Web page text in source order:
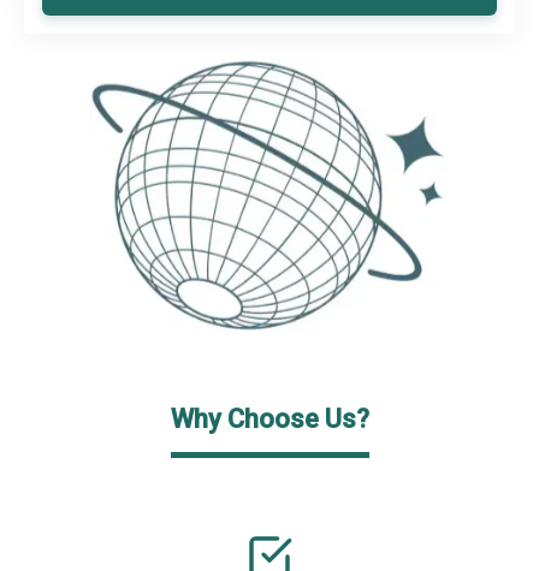
Why Choose Us?